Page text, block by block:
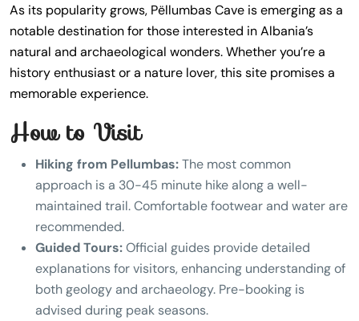
As its popularity grows, Pëllumbas Cave is emerging as a
notable destination for those interested in Albania’s
natural and archaeological wonders. Whether you’re a
history enthusiast or a nature lover, this site promises a
memorable experience.
How to Visit
Hiking from Pellumbas:The most common
approach is a 30-45 minute hike along a well-
maintained trail. Comfortable footwear and water are
recommended.
Guided Tours:Official guides provide detailed
explanations for visitors, enhancing understanding of
both geology and archaeology. Pre-booking is
advised during peak seasons.